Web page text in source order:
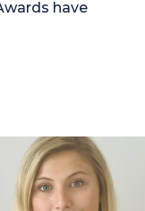
have